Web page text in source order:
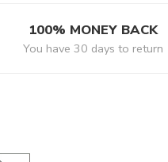
100% MONEY BACK
You have 30 days to return